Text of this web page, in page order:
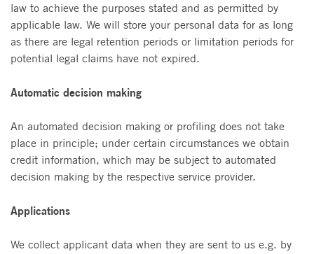
law to achieve the purposes stated and as permitted by
applicable law. We will store your personal data for as long
as there are legal retention periods or limitation periods for
potential legal claims have not expired.
Automatic decision making
An automated decision making or profiling does not take
place in principle; under certain circumstances we obtain
credit information, which may be subject to automated
decision making by the respective service provider.
Applications
We collect applicant data when they are sent to us e.g. by